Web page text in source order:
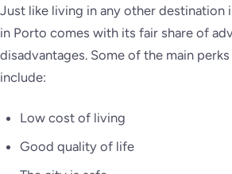
Just like living in any other destination
in Porto comes with its fair share of
disadvantages. Some of the main
include:
Low cost of living
Good quality of life